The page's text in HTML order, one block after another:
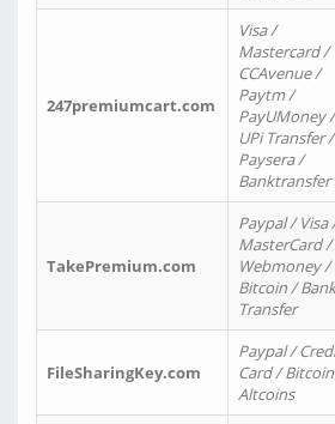
247premiumcart.com
Visa /
Mastercard /
CCAvenue /
Paytm /
PayUMoney /
UPi Transfer /
Paysera /
Banktransfer
TakePremium.com
Paypal / Visa
MasterCard /
Webmoney /
Bitcoin / Bank
Transfer
FileSharingKey.com
Paypal /
Card /
Altcoins